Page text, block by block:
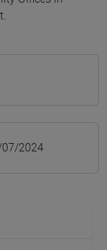
07/2024